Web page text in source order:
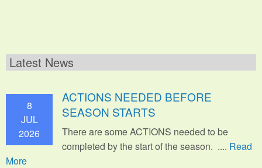
Latest News
8
JUL
2026
ACTIONS NEEDED BEFORE
SEASON STARTS
There are some ACTIONS needed to be
completed by the start of the season. .... Read
More